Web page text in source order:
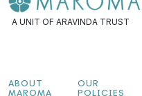
A UNIT OF ARAVINDA TRUST
ABOUT
MAROMA
OUR
POLICIES